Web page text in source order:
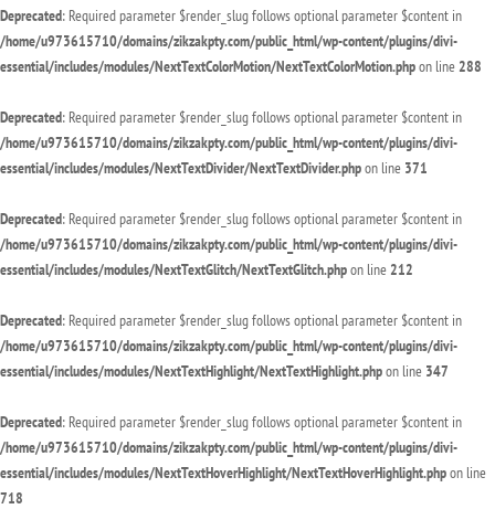
Deprecated: Required parameter $render_slug follows optional parameter $content in
/home/u973615710/domains/zikzakpty.com/public_html/wp-content/plugins/divi-
essential/includes/modules/NextTextColorMotion/NextTextColorMotion.phpon line 288
Deprecated: Required parameter $render_slug follows optional parameter $content in
/home/u973615710/domains/zikzakpty.com/public_html/wp-content/plugins/divi-
essential/includes/modules/NextTextDivider/NextTextDivider.phpon line 371
Deprecated: Required parameter $render_slug follows optional parameter $content in
/home/u973615710/domains/zikzakpty.com/public_html/wp-content/plugins/divi-
essential/includes/modules/NextTextGlitch/NextTextGlitch.phpon line 212
Deprecated: Required parameter $render_slug follows optional parameter $content in
/home/u973615710/domains/zikzakpty.com/public_html/wp-content/plugins/divi-
essential/includes/modules/NextTextHighlight/NextTextHighlight.phpon line 347
Deprecated: Required parameter $render_slug follows optional parameter $content in
/home/u973615710/domains/zikzakpty.com/public_html/wp-content/plugins/divi-
essential/includes/modules/NextTextHoverHighlight/NextTextHoverHighlight.phpon line
718